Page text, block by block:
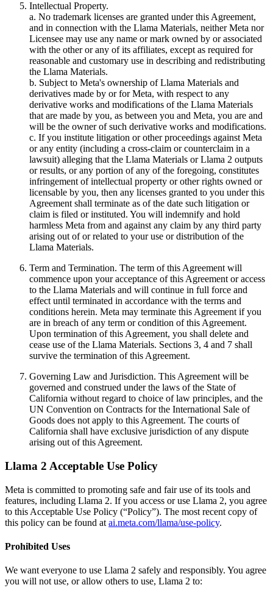
Intellectual Property.
a. No trademark licenses are granted under this Agreement,
and in connection with the Llama Materials, neither Meta nor
Licensee may use any name or mark owned by or associated
with the other or any of its affiliates, except as required for
reasonable and customary use in describing and redistributing
the Llama Materials.
b. Subject to Meta's ownership of Llama Materials and
derivatives made by or for Meta, with respect to any
derivative works and modifications of the Llama Materials
that are made by you, as between you and Meta, you are and
will be the owner of such derivative works and modifications.
c. If you institute litigation or other proceedings against Meta
or any entity (including a cross-claim or counterclaim in a
lawsuit) alleging that the Llama Materials or Llama 2 outputs
or results, or any portion of any of the foregoing, constitutes
infringement of intellectual property or other rights owned or
licensable by you, then any licenses granted to you under this
Agreement shall terminate as of the date such litigation or
claim is filed or instituted. You will indemnify and hold
harmless Meta from and against any claim by any third party
arising out of or related to your use or distribution of the
Llama Materials.
Term and Termination. The term of this Agreement will
commence upon your acceptance of this Agreement or access
to the Llama Materials and will continue in full force and
effect until terminated in accordance with the terms and
conditions herein. Meta may terminate this Agreement if you
are in breach of any term or condition of this Agreement.
Upon termination of this Agreement, you shall delete and
cease use of the Llama Materials. Sections 3, 4 and 7 shall
survive the termination of this Agreement.
Governing Law and Jurisdiction. This Agreement will be
governed and construed under the laws of the State of
California without regard to choice of law principles, and the
UN Convention on Contracts for the International Sale of
Goods does not apply to this Agreement. The courts of
California shall have exclusive jurisdiction of any dispute
arising out of this Agreement.
Llama 2 Acceptable Use Policy
Meta is committed to promoting safe and fair use of its tools and
features, including Llama 2. If you access or use Llama 2, you agree
to this Acceptable Use Policy (“Policy”). The most recent copy of
this policy can be found at ai.meta.com/llama/use-policy.
Prohibited Uses
We want everyone to use Llama 2 safely and responsibly. You agree
you will not use, or allow others to use, Llama 2 to: